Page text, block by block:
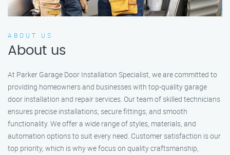
ABOUT US
About us
At Parker Garage Door Installation Specialist, we are committed to
providing homeowners and businesses with top-quality garage
door installation and repair services. Our team of skilled technicians
ensures precise installations, secure fittings, and smooth
functionality. We offer a wide range of styles, materials, and
automation options to suit every need. Customer satisfaction is our
top priority, which is why we focus on quality craftsmanship,